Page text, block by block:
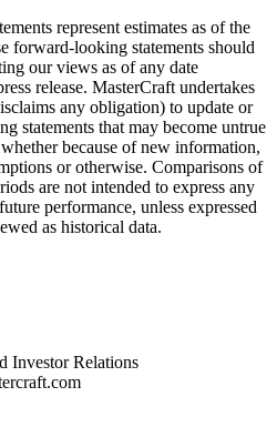
represent estimates as of the
forward-looking statements should
our views as of any date
release. MasterCraft undertakes
any obligation) to update or
statements that may become untrue
because of new information,
or otherwise. Comparisons of
are not intended to express any
performance, unless expressed
as historical data.
Investor Relations